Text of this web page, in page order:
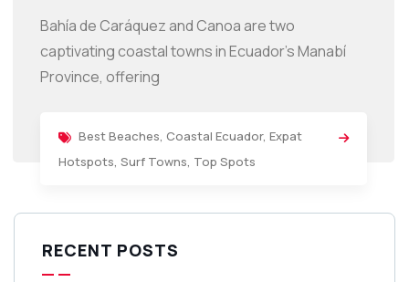
Bahía de Caráquez and Canoa are two
captivating coastal towns in Ecuador’s Manabí
Province, offering
Best Beaches, Coastal Ecuador, Expat
Hotspots, Surf Towns, Top Spots
RECENT POSTS